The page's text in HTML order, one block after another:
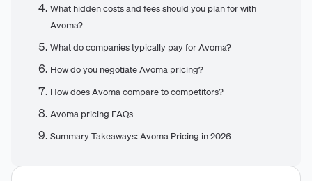
What hidden costs and fees should you plan for with
Avoma?
What do companies typically pay for Avoma?
How do you negotiate Avoma pricing?
How does Avoma compare to competitors?
Avoma pricing FAQs
Summary Takeaways: Avoma Pricing in 2026